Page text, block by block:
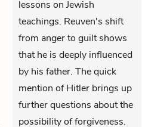
lessons on Jewish
teachings. Reuven's shift
from anger to guilt shows
that he is deeply influenced
by his father. The quick
mention of Hitler brings up
further questions about the
possibility of forgiveness.